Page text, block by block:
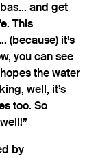
and get
This
(because) it’s
you can see
the water
well, it’s
too. So
by